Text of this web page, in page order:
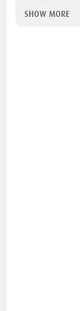
SHOW MORE